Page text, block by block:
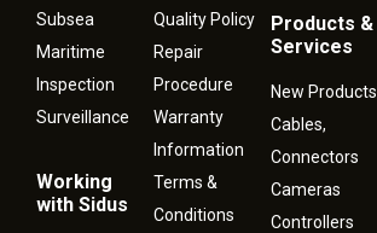
Subsea
Maritime
Inspection
Surveillance
Working
with Sidus
Quality Policy
Repair
Procedure
Warranty
Information
Terms &
Conditions
Products &
Services
New Products
Cables,
Connectors
Cameras
Controllers